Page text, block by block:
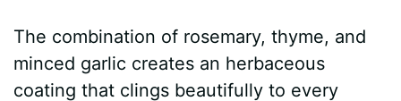
The combination of rosemary, thyme, and
minced garlic creates an herbaceous
coating that clings beautifully to every